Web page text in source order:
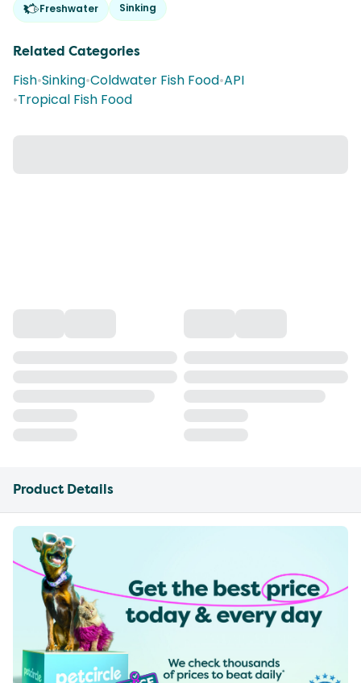
Freshwater Sinking
Related Categories
Fish•Sinking•Coldwater Fish Food•API
•Tropical Fish Food
Product Details